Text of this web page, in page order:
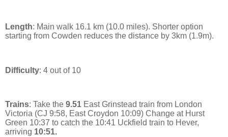
Length: Main walk 16.1 km (10.0 miles). Shorter option
starting from Cowden reduces the distance by 3km (1.9m).
Difficulty: 4 out of 10
Trains: Take the 9.51 East Grinstead train from London
Victoria (CJ 9:58, East Croydon 10:09) Change at Hurst
Green 10:37 to catch the 10:41 Uckfield train to Hever,
arriving 10:51.